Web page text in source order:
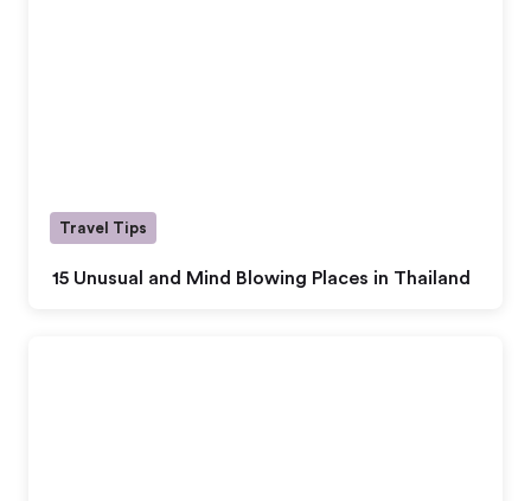
15 Unusual and Mind Blowing Places in Thailand
Travel Tips